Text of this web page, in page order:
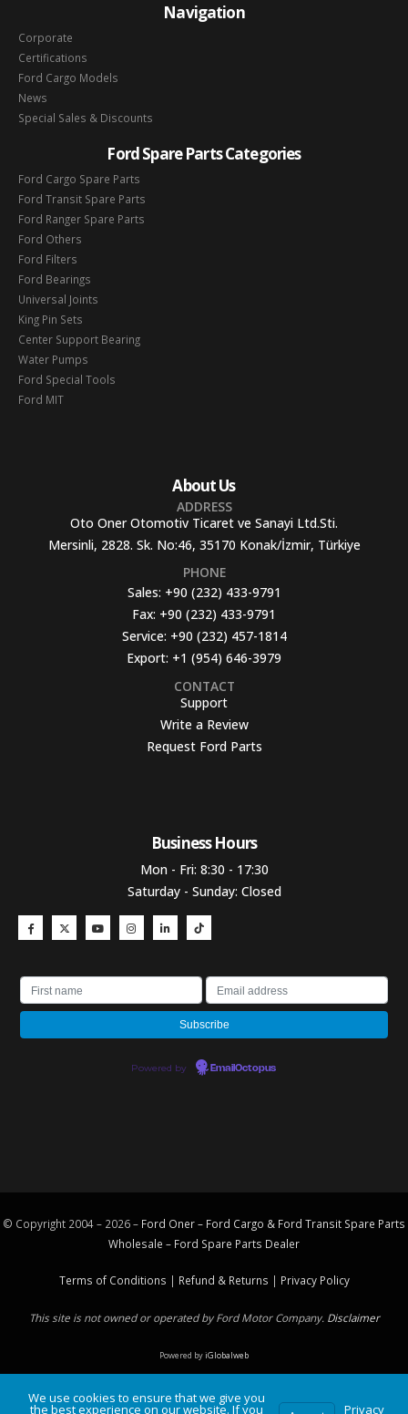
Navigation
Corporate
Certifications
Ford Cargo Models
News
Special Sales & Discounts
Ford Spare Parts Categories
Ford Cargo Spare Parts
Ford Transit Spare Parts
Ford Ranger Spare Parts
Ford Others
Ford Filters
Ford Bearings
Universal Joints
King Pin Sets
Center Support Bearing
Water Pumps
Ford Special Tools
Ford MIT
About Us
ADDRESS
Oto Oner Otomotiv Ticaret ve Sanayi Ltd.Sti.
Mersinli, 2828. Sk. No:46, 35170 Konak/İzmir, Türkiye
PHONE
Sales: +90 (232) 433-9791
Fax: +90 (232) 433-9791
Service: +90 (232) 457-1814
Export: +1 (954) 646-3979
CONTACT
Support
Write a Review
Request Ford Parts
Business Hours​
Mon - Fri: 8:30 - 17:30
Saturday - Sunday: Closed
Powered by EmailOctopus
© Copyright 2004 – 2026 – Ford Oner – Ford Cargo & Ford Transit Spare Parts
Wholesale – Ford Spare Parts Dealer
Terms of Conditions | Refund & Returns | Privacy Policy
This site is not owned or operated by Ford Motor Company. Disclaimer
Powered byiGlobalweb
We use cookies to ensure that we give you
the best experience on our website. If you Privacy